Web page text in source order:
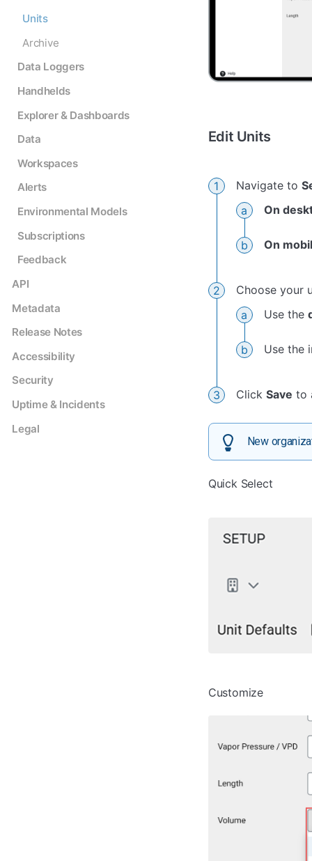
Units
Archive
Data Loggers
Handhelds
Explorer & Dashboards
Data
Workspaces
Alerts
Environmental Models
Subscriptions
Feedback
API
Metadata
Release Notes
Accessibility
Security
Uptime & Incidents
Legal
Edit Units
Navigate to
On
On
Choose your
Use the
Use the
Click Save to
New
Quick Select
Customize